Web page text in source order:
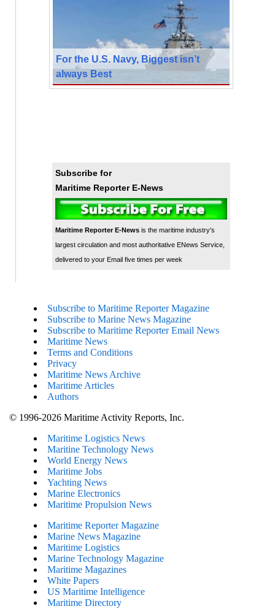
For the U.S. Navy, Biggest isn’t
always Best
Subscribe for
Maritime Reporter E-News
Maritime Reporter E-Newsis the maritime industry's
largest circulation and most authoritative ENews Service,
delivered to your Email five times per week
Subscribe to Maritime Reporter Magazine
Subscribe to Marine News Magazine
Subscribe to Maritime Reporter Email News
Maritime News
Terms and Conditions
Privacy
Maritime News Archive
Maritime Articles
Authors
© 1996-2026 Maritime Activity Reports, Inc.
Maritime Logistics News
Maritine Technology News
World Energy News
Maritime Jobs
Yachting News
Marine Electronics
Maritime Propulsion News
Maritime Reporter Magazine
Marine News Magazine
Maritime Logistics
Marine Technology Magazine
Maritime Magazines
White Papers
US Maritime Intelligence
Maritime Directory